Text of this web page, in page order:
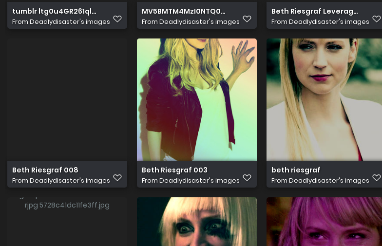
tumblr ltg0u4GR261qlxg2ko1 500
From Deadlydisaster's images
MV5BMTM4MzI0NTQ0MV5BMl5BanBnXkFtZTcwNDcyMDYxNw@@
From Deadlydisaster's images
Beth Riesgraf Leverage 03
From Deadlydisaster's images
Beth Riesgraf 008
From Deadlydisaster's images
Beth Riesgraf 003
From Deadlydisaster's images
beth riesgraf
From Deadlydisaster's images